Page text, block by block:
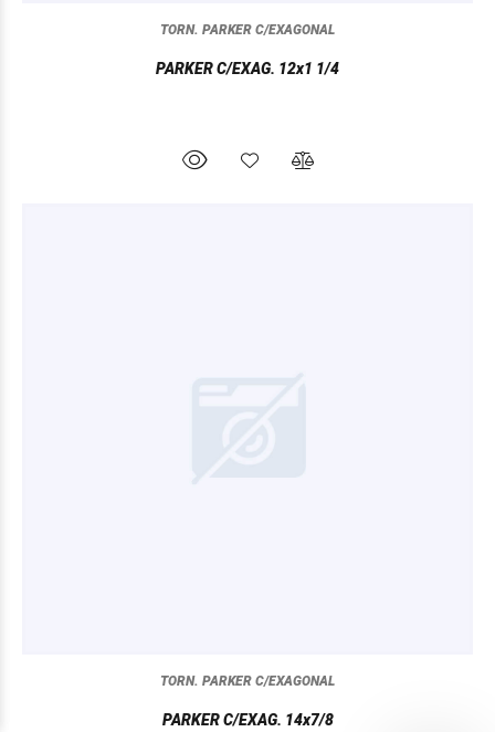
TORN. PARKER C/EXAGONAL
PARKER C/EXAG. 12x1 1/4
TORN. PARKER C/EXAGONAL
PARKER C/EXAG. 14x7/8